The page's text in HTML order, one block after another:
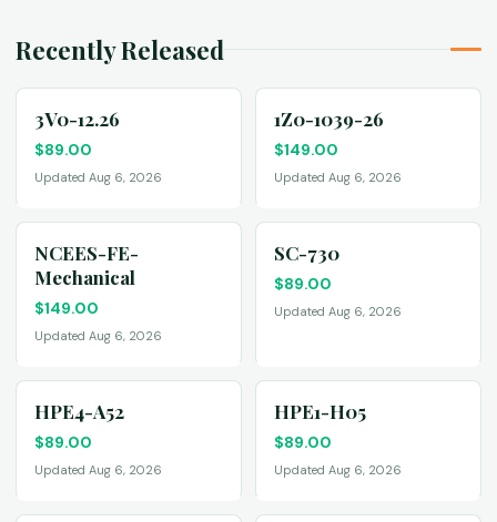
Recently Released
3V0-12.26
$89.00
Updated Aug 6, 2026
1Z0-1039-26
$149.00
Updated Aug 6, 2026
NCEES-FE-
Mechanical
$149.00
Updated Aug 6, 2026
SC-730
$89.00
Updated Aug 6, 2026
HPE4-A52
$89.00
Updated Aug 6, 2026
HPE1-H05
$89.00
Updated Aug 6, 2026